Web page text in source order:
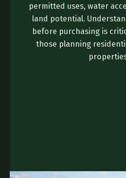
permitted uses, water
land potential.
before purchasing is
those planning